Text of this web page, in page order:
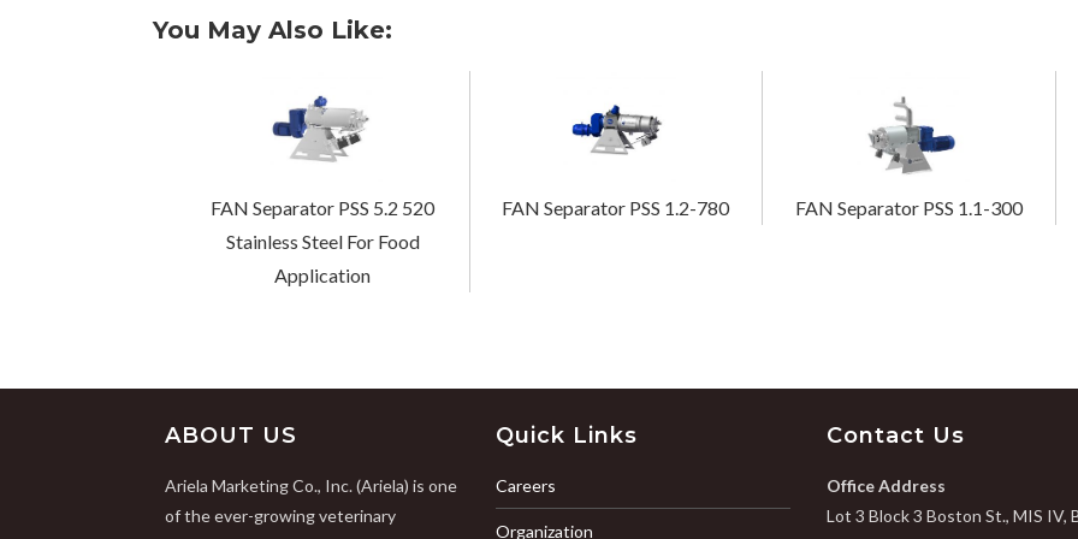
You May Also Like:
FAN Separator PSS 5.2 520
Stainless Steel For Food
Application
FAN Separator PSS 1.2-780 FAN Separator PSS 1.1-300
ABOUT US
Ariela Marketing Co., Inc. (Ariela) is one
of the ever-growing veterinary
Quick Links
Careers
Organization
Contact Us
Office Address
Lot 3 Block 3 Boston St., MIS IV,